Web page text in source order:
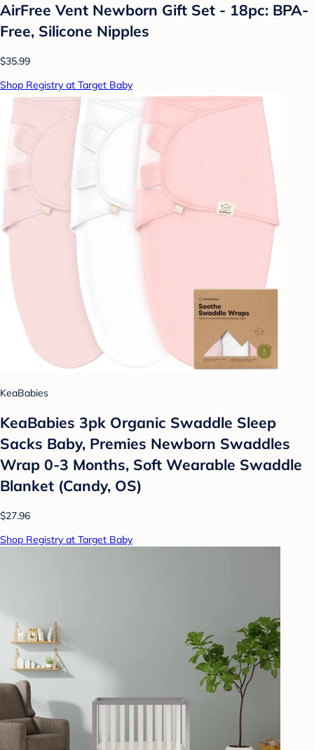
AirFree Vent Newborn Gift Set - 18pc: BPA-
Free, Silicone Nipples
$35.99
Shop Registry at Target Baby
KeaBabies
KeaBabies 3pk Organic Swaddle Sleep
Sacks Baby, Premies Newborn Swaddles
Wrap 0-3 Months, Soft Wearable Swaddle
Blanket (Candy, OS)
$27.96
Shop Registry at Target Baby